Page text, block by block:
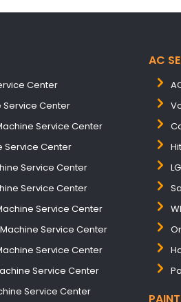
Center
Service Center
Service Center
Service Center
Service Center
Service Center
Service Center
Service Center
Service Center
Service Center
Service Center
AC